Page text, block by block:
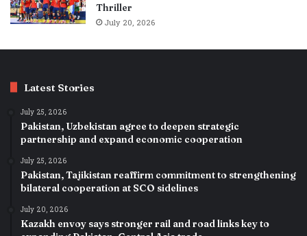
Thriller
July 20, 2026
Latest Stories
July 25, 2026
Pakistan, Uzbekistan agree to deepen strategic
partnership and expand economic cooperation
July 25, 2026
Pakistan, Tajikistan reaffirm commitment to strengthening
bilateral cooperation at SCO sidelines
July 20, 2026
Kazakh envoy says stronger rail and road links key to